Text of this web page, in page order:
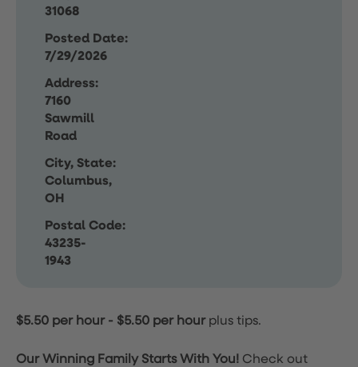
31068
Posted Date:
7/29/2026
Address:
7160
Sawmill
Road
City, State:
Columbus,
OH
Postal Code:
43235-
1943
$5.50 per hour- $5.50 per hour plus tips.
Our Winning Family Starts With You! Check out